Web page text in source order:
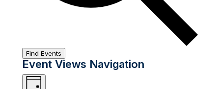
Find Events
Event Views Navigation